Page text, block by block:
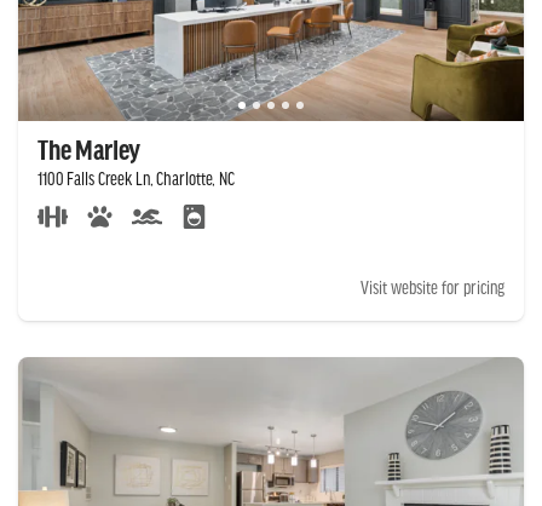
The Marley
1100 Falls Creek Ln, Charlotte, NC
Visit website for pricing